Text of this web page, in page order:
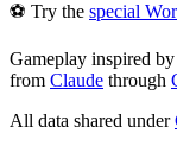
⚽ Try the special
Gameplay inspired by
from Claude through
All data shared under